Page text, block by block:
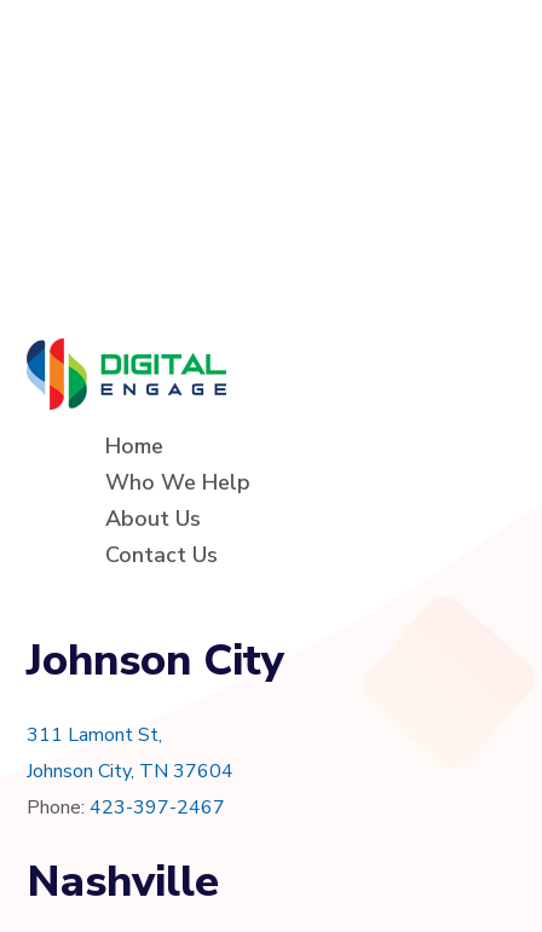
Home
Who We Help
About Us
Contact Us
Johnson City
311 Lamont St,
Johnson City, TN 37604
Phone:423-397-2467
Nashville